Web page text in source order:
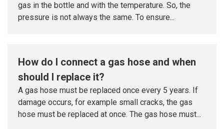
gas in the bottle and with the temperature. So, the
pressure is not always the same. To ensure...
How do I connect a gas hose and when
should I replace it?
A gas hose must be replaced once every 5 years. If
damage occurs, for example small cracks, the gas
hose must be replaced at once. The gas hose must...